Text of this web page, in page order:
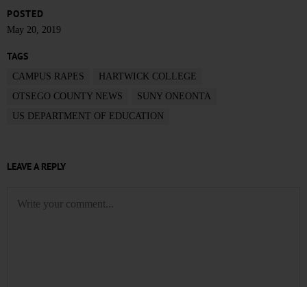
POSTED
May 20, 2019
TAGS
CAMPUS RAPES
HARTWICK COLLEGE
OTSEGO COUNTY NEWS
SUNY ONEONTA
US DEPARTMENT OF EDUCATION
LEAVE A REPLY